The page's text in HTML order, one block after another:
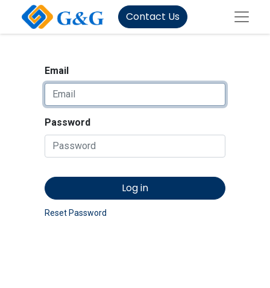
Contact Us
Email
Password
Log in
Reset Password